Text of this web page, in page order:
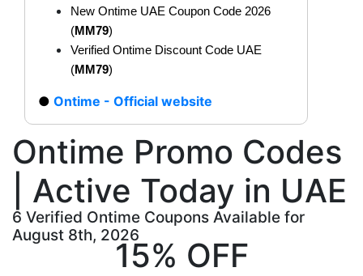
Ontime Promo Codes
| Active Today in UAE
6 Verified Ontime Coupons Available for
August 8th, 2026
New Ontime UAE Coupon Code 2026
(MM79)
Verified Ontime Discount Code UAE
(MM79)
Ontime - Official website
15% OFF